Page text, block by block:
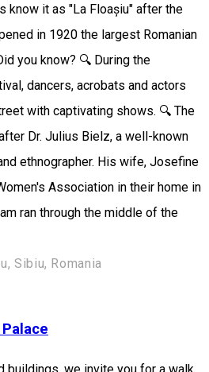
know it as "La Floașiu" after the
in 1920 the largest Romanian
you know? 🔍 During the
dancers, acrobats and actors
with captivating shows. 🔍 The
Dr. Julius Bielz, a well-known
ethnographer. His wife, Josefine
Association in their home in
ran through the middle of the
Sibiu, Romania